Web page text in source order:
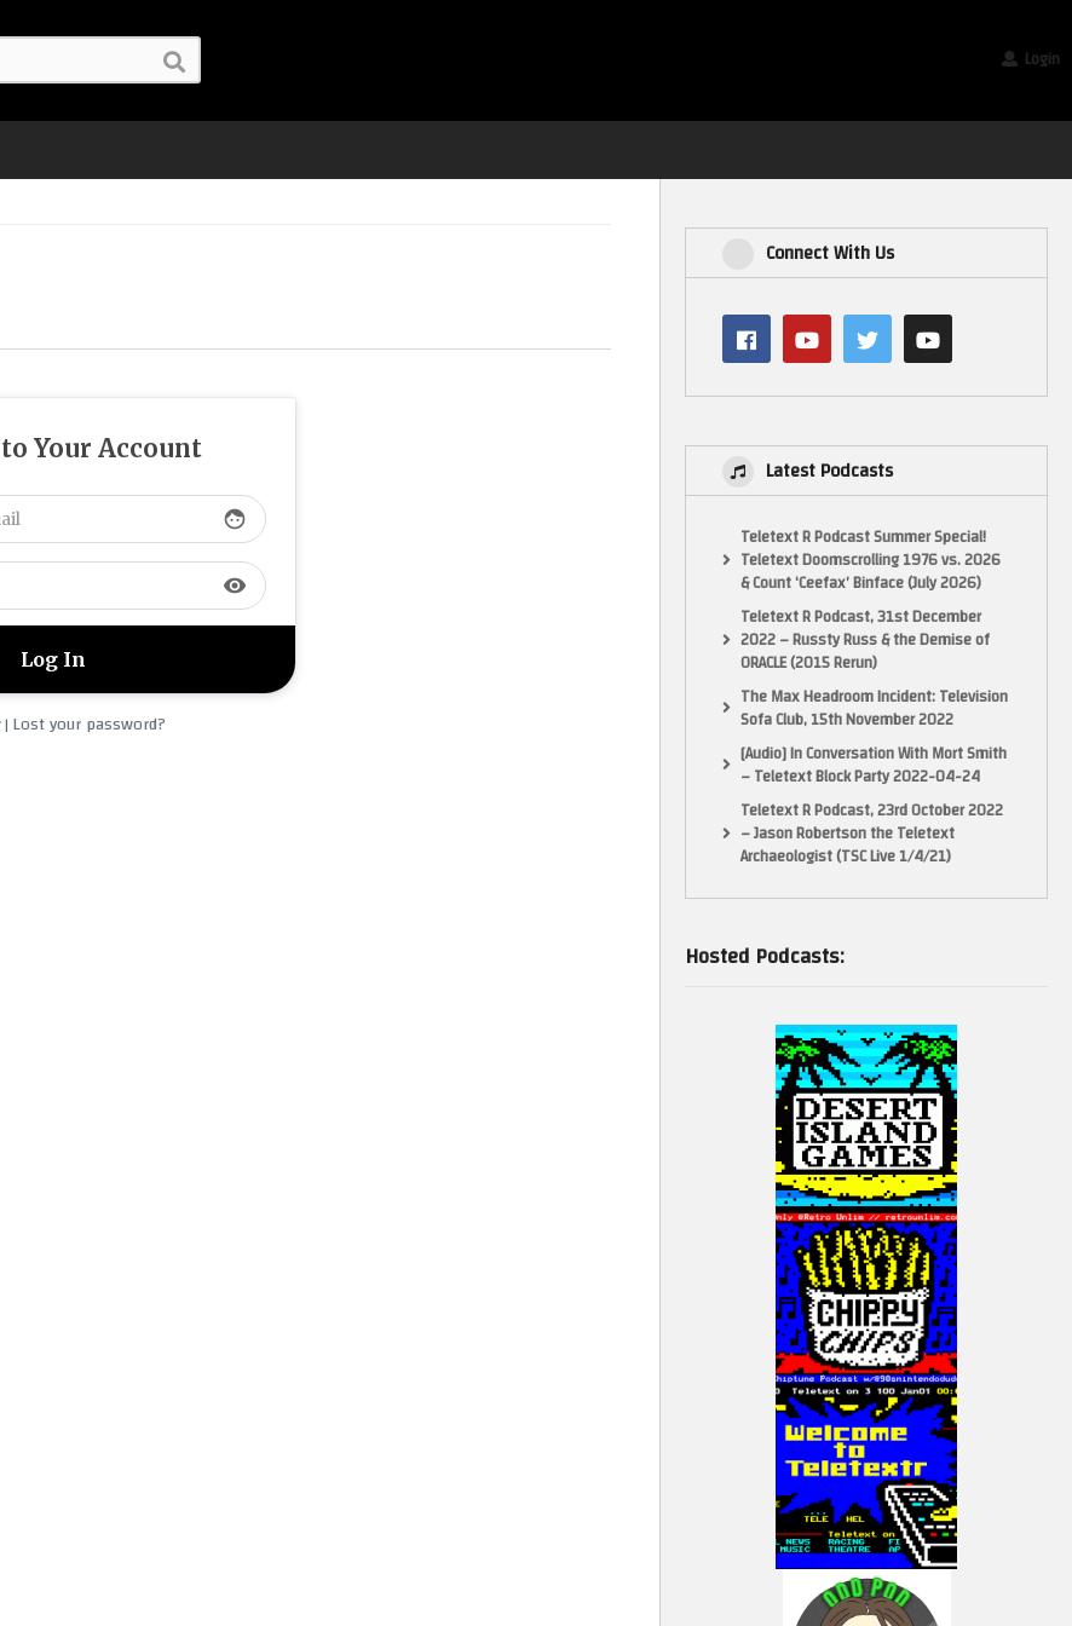
Login
Your Account
face
visibility
| Lost your password?
Connect With Us
Latest Podcasts
Teletext R Podcast Summer Special!
Teletext Doomscrolling 1976 vs. 2026
& Count ‘Ceefax’ Binface (July 2026)
Teletext R Podcast, 31st December
2022 – Russty Russ & the Demise of
ORACLE (2015 Rerun)
The Max Headroom Incident: Television
Sofa Club, 15th November 2022
[Audio] In Conversation With Mort Smith
– Teletext Block Party 2022-04-24
Teletext R Podcast, 23rd October 2022
– Jason Robertson the Teletext
Archaeologist (TSC Live 1/4/21)
Hosted Podcasts: